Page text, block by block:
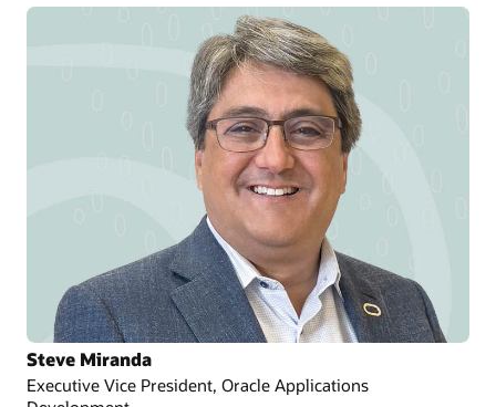
Steve Miranda
Executive Vice President, Oracle Applications